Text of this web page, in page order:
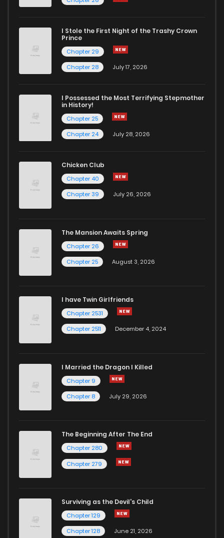
I Stole the First Night of the Trashy Crown
Prince
Chapter 29
Chapter 28
July 17, 2026
I Possessed the Most Terrifying Stepmother
in History!
Chapter 25
Chapter 24
July 28, 2026
Chicken Club
Chapter 40
Chapter 39
July 26, 2026
The Mansion Awaits Spring
Chapter 26
Chapter 25
August 3, 2026
I have Twin Girlfriends
Chapter 2531
Chapter 2511
December 4, 2024
I Married the Dragon I Killed
Chapter 9
Chapter 8
July 29, 2026
The Beginning After The End
Chapter 280
Chapter 279
Surviving as the Devil's Child
Chapter 129
Chapter 128
June 21, 2026